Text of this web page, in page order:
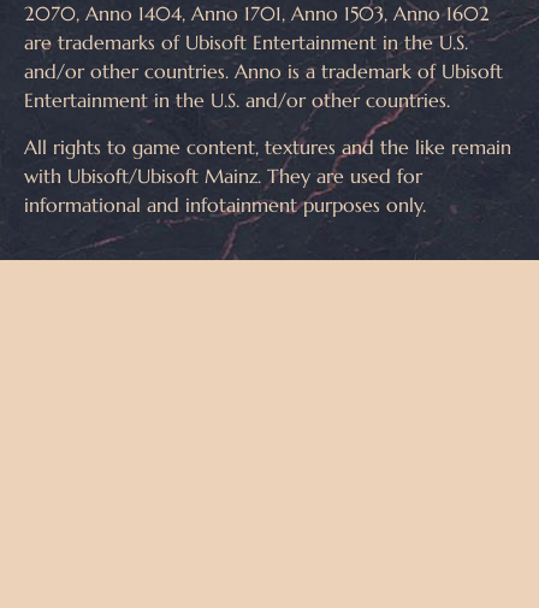
2070, Anno 1404, Anno 1701, Anno 1503, Anno 1602
are trademarks of Ubisoft Entertainment in the U.S.
and/or other countries. Anno is a trademark of Ubisoft
Entertainment in the U.S. and/or other countries.
All rights to game content, textures and the like remain
with Ubisoft/Ubisoft Mainz. They are used for
informational and infotainment purposes only.